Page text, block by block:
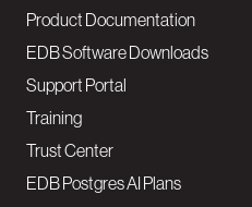
Product Documentation
EDB Software Downloads
Support Portal
Training
Trust Center
EDB Postgres AI Plans